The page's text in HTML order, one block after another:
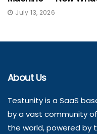
July 13, 2026
About Us
Testunity is a SaaS
by a vast community
the world, powered by